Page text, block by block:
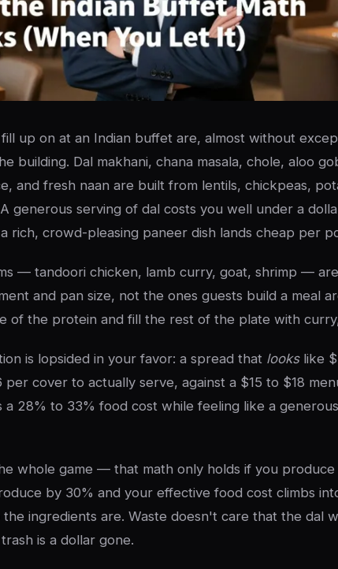
up on at an Indian buffet are, almost without
building. Dal makhani, chana masala, chole, aloo
and fresh naan are built from lentils, chickpeas,
generous serving of dal costs you well under a
rich, crowd-pleasing paneer dish lands cheap per
— tandoori chicken, lamb curry, goat, shrimp —
and pan size, not the ones guests build a meal
of the protein and fill the rest of the plate with
is lopsided in your favor: a spread that lookslike
cover to actually serve, against a $15 to $18
a 28% to 33% food cost while feeling like a
whole game — that math only holds if you
by 30% and your effective food cost climbs
ingredients are. Waste doesn't care that the dal
is a dollar gone.